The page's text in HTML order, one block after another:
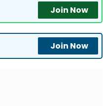
Join Now
Join Now